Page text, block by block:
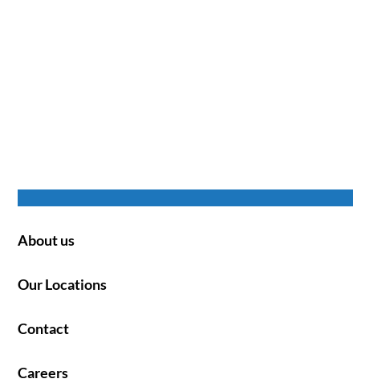
About us
Our Locations
Contact
Careers